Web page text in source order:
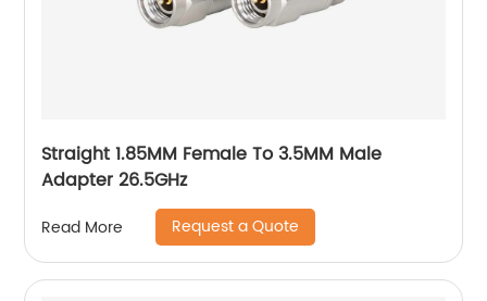
Straight 1.85MM Female To 3.5MM Male
Adapter 26.5GHz
Read More Request a Quote